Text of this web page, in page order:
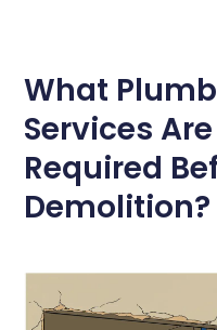
What
Services Are
Required
Demolition?